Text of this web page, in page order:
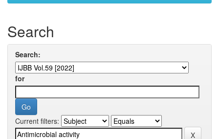
Search
Search:
for
Current filters: